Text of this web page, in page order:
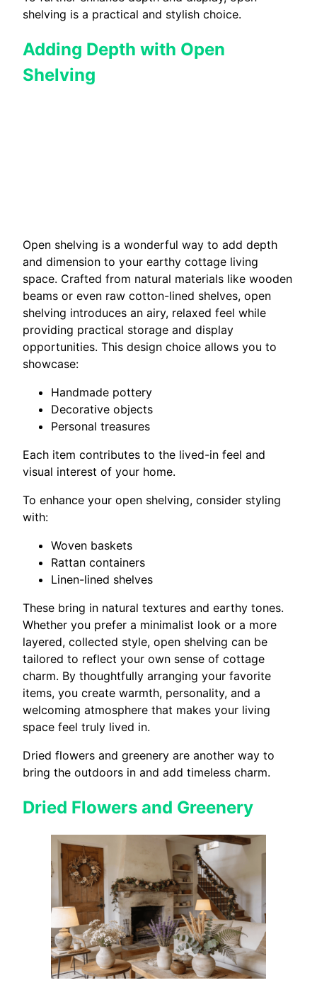
shelving is a practical and stylish choice.
Adding Depth with Open
Shelving
Open shelving is a wonderful way to add depth
and dimension to your earthy cottage living
space. Crafted from natural materials like wooden
beams or even raw cotton-lined shelves, open
shelving introduces an airy, relaxed feel while
providing practical storage and display
opportunities. This design choice allows you to
showcase:
Handmade pottery
Decorative objects
Personal treasures
Each item contributes to the lived-in feel and
visual interest of your home.
To enhance your open shelving, consider styling
with:
Woven baskets
Rattan containers
Linen-lined shelves
These bring in natural textures and earthy tones.
Whether you prefer a minimalist look or a more
layered, collected style, open shelving can be
tailored to reflect your own sense of cottage
charm. By thoughtfully arranging your favorite
items, you create warmth, personality, and a
welcoming atmosphere that makes your living
space feel truly lived in.
Dried flowers and greenery are another way to
bring the outdoors in and add timeless charm.
Dried Flowers and Greenery